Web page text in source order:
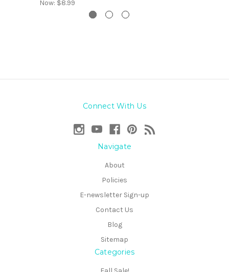
Now: $8.99
Connect With Us
Navigate
About
Policies
E-newsletter Sign-up
Contact Us
Blog
Sitemap
Categories